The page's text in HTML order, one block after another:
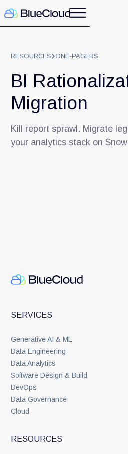
RESOURCES ONE-PAGERS
BI
Migration
Kill report sprawl. Migrate
your analytics stack on
SERVICES
Generative AI & ML
Data Engineering
Data Analytics
Software Design & Build
DevOps
Data Governance
Cloud
RESOURCES